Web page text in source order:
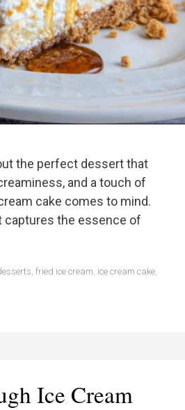
the perfect dessert that
and a touch of
cake comes to mind.
captures the essence of
fried ice cream ice cream cake,
Ice Cream